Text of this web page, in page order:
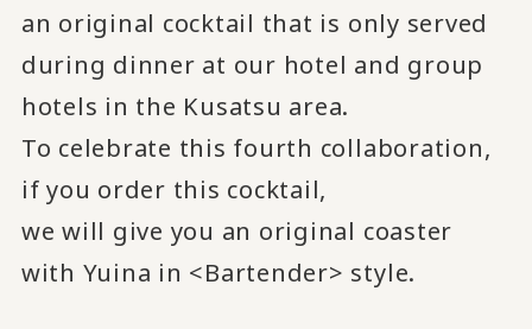
an original cocktail that is only served
during dinner at our hotel and group
hotels in the Kusatsu area.
To celebrate this fourth collaboration,
if you order this cocktail,
we will give you an original coaster
with Yuina in <Bartender> style.